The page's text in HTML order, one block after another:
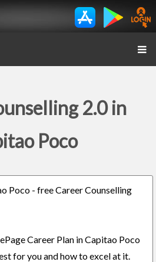
2.0 in
Poco
Poco - free Career Counselling
Career Plan in Capitao Poco
for you and how to excel at it.